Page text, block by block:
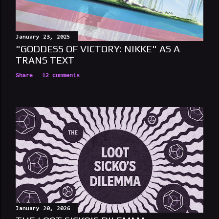
e
January 23, 2025
"GODDESS OF VICTORY: NIKKE" AS A
TRANS TEXT
Share 12 comments
January 20, 2026